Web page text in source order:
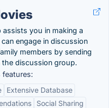
you in making a
engage in discussion
members by sending
discussion group.
features:
Extensive Database
Social Sharing